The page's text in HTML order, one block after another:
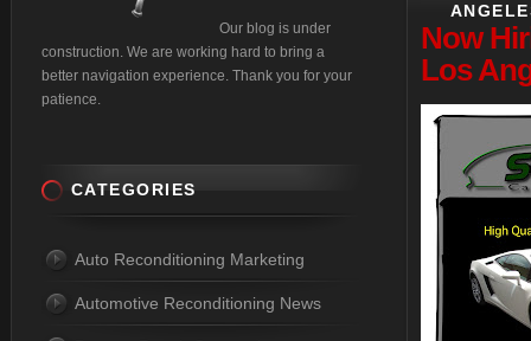
Now
Los
Our blog is under
construction. We are working hard to bring a
better navigation experience. Thank you for your
patience.
CATEGORIES
Auto Reconditioning Marketing
Automotive Reconditioning News